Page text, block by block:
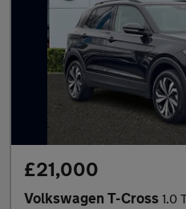
£21,000
Volkswagen T-Cross 1.0